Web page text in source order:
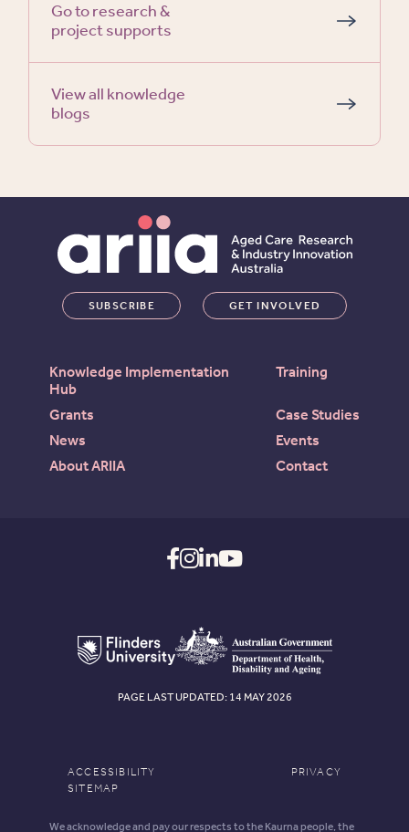
Go to research &
project supports
View all knowledge
blogs
Knowledge Implementation
Hub
Training
Grants
Case Studies
News
Events
About ARIIA
Contact
SUBSCRIBE GET INVOLVED
We acknowledge and pay our respects to the Kaurna people, the
ACCESSIBILITY
PRIVACY
SITEMAP
PAGE LAST UPDATED: 14 MAY 2026